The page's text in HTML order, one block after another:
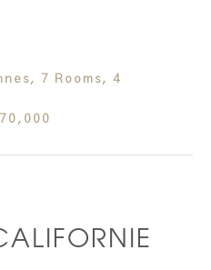
7 Rooms, 4